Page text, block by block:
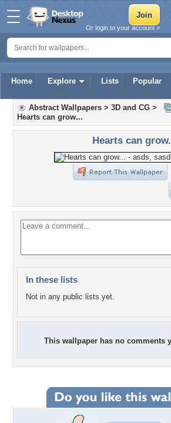
Home Explore Lists Popular
Or login to your account »
Abstract Wallpapers > 3D and CG >
Hearts can grow...
Hearts can
In these lists
Not in any public lists yet.
This wallpaper has no comments